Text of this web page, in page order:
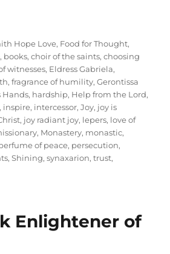
Hope Love, Food for Thought,
, books,choir of the saints,choosing
witnesses, Eldress Gabriela,
,fragrance of humility,Gerontissa
Hands, hardship, Help from the Lord,
, inspire, intercessor,Joy, joy is
, joy radiant joy, lepers, love of
, Monastery, monastic,
of peace, persecution,
,Shining,synaxarion,trust,
Enlightener of